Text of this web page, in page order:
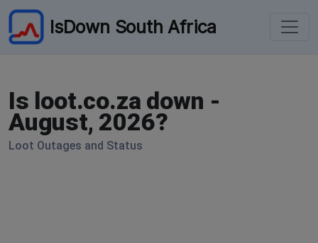
IsDown South Africa
Is loot.co.za down -
August, 2026?
Loot Outages and Status